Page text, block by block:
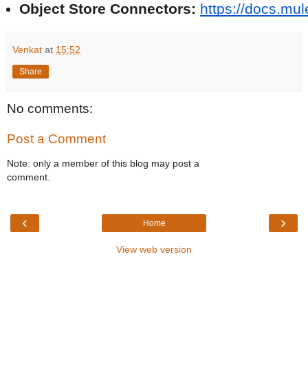
Object Store Connectors: https://
Venkat at 15:52
Share
No comments:
Post a Comment
Note: only a member of this blog may post a
comment.
‹ ›
Home
View web version